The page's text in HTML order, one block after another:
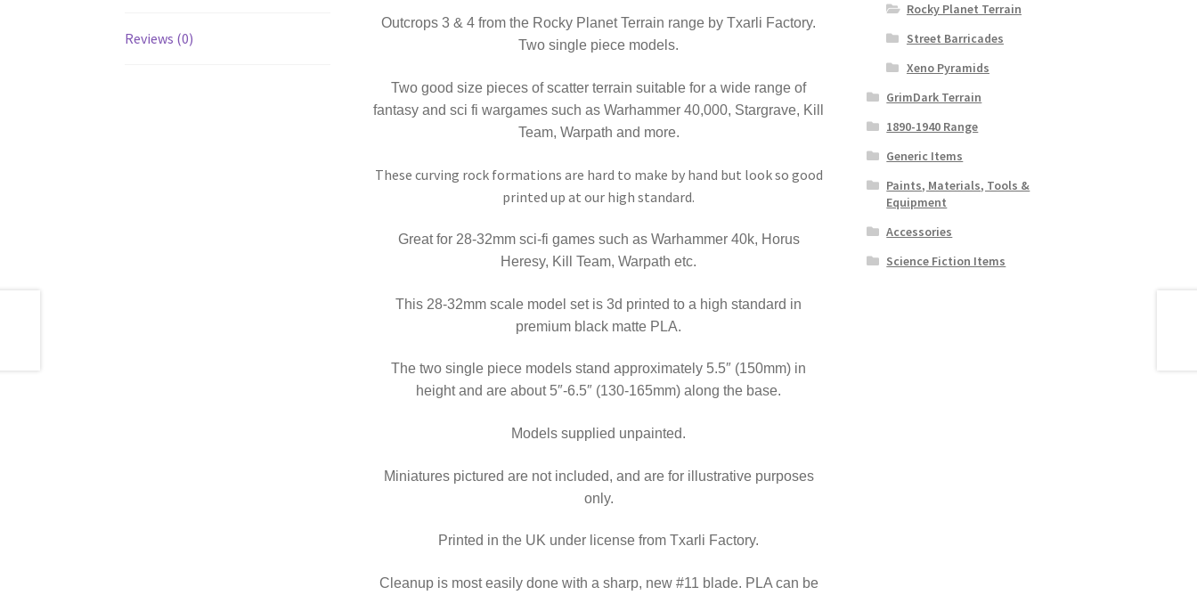
Sci-
etc
quantity
Reviews (0)
Outcrops 3 & 4 from the Rocky Planet Terrain range by Txarli Factory.
Two single piece models.
Two good size pieces of scatter terrain suitable for a wide range of
fantasy and sci fi wargames such as Warhammer 40,000, Stargrave, Kill
Team, Warpath and more.
These curving rock formations are hard to make by hand but look so good
printed up at our high standard.
Great for 28-32mm sci-fi games such as Warhammer 40k, Horus
Heresy, Kill Team, Warpath etc.
This 28-32mm scale model set is 3d printed to a high standard in
premium black matte PLA.
The two single piece models stand approximately 5.5″ (150mm) in
height and are about 5″-6.5″ (130-165mm) along the base.
Models supplied unpainted.
Miniatures pictured are not included, and are for illustrative purposes
only.
Printed in the UK under license from Txarli Factory.
Cleanup is most easily done with a sharp, new #11 blade. PLA can be
Rocky Planet Terrain
Street Barricades
Xeno Pyramids
GrimDark Terrain
1890-1940 Range
Generic Items
Paints, Materials, Tools &
Equipment
Accessories
Science Fiction Items